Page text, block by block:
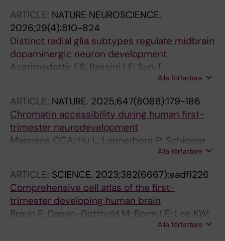
ARTICLE: NATURE NEUROSCIENCE.
2026;29(4):810-824
Distinct radial glia subtypes regulate midbrain
dopaminergic neuron development
Asgrimsdottir ES; Bassini LF; Sun T;
Puigsasllosas Pastor C; Cervo PRDV; Gyllborg
D; Lee K; Grigsby CL; Jude B; Abaurre C; Islam
S; Lonnerberg P; Villaescusa C; Salto C; Barker
RA; Linnarsson S; Castelo-Branco G; La Manno
G; Toledo EM; Arenas E
Alla författare
ARTICLE: NATURE. 2025;647(8088):179-186
Chromatin accessibility during human first-
trimester neurodevelopment
Mannens CCA; Hu L; Lonnerberg P; Schipper
M; Reagor CC; Li X; He X; Barker RA; Sundstrom
Alla författare
ARTICLE: SCIENCE. 2023;382(6667):eadf1226
Comprehensive cell atlas of the first-
trimester developing human brain
Braun E; Danan-Gotthold M; Borm LE; Lee KW;
Vinsland E; Lonnerberg P; Hu L; Li X; He X;
Alla författare